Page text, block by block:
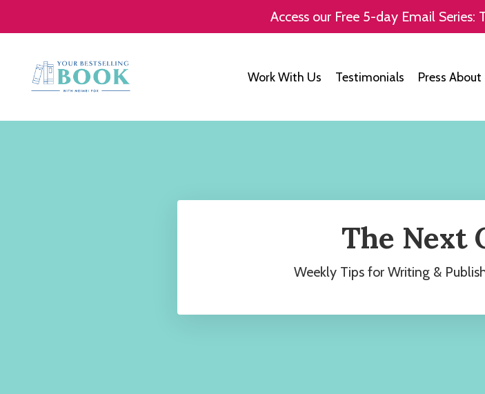
Access our Free 5-day Email
Work With Us Testimonials Press About
The Next
Weekly Tips for Writing &